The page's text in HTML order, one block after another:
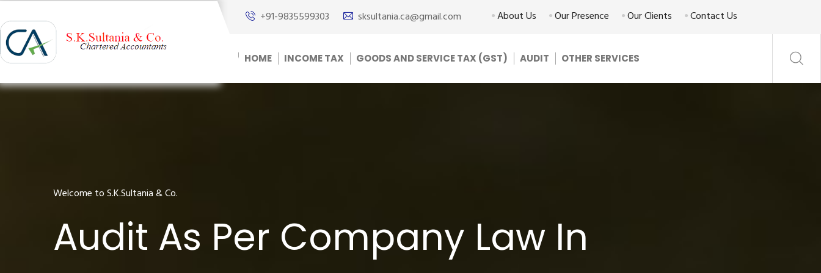
+91-9835599303 sksultania.ca@gmail.com About Us Our Presence Our Clients Contact Us
HOME INCOME TAX GOODS AND SERVICE TAX (GST) AUDIT OTHER SERVICES
Welcome to S.K.Sultania & Co.
Audit As Per Company Law In